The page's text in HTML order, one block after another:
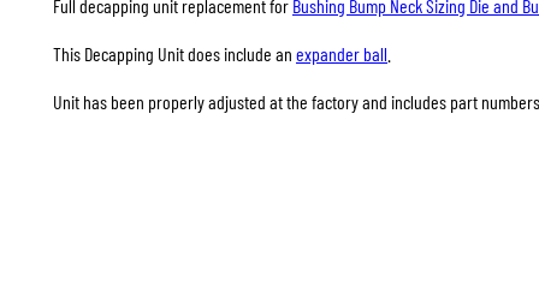
Full decapping unit replacement for Bushing Bump Neck Sizing Die and
This Decapping Unit does include an expander ball
Unit has been properly adjusted at the factory and includes part numbers